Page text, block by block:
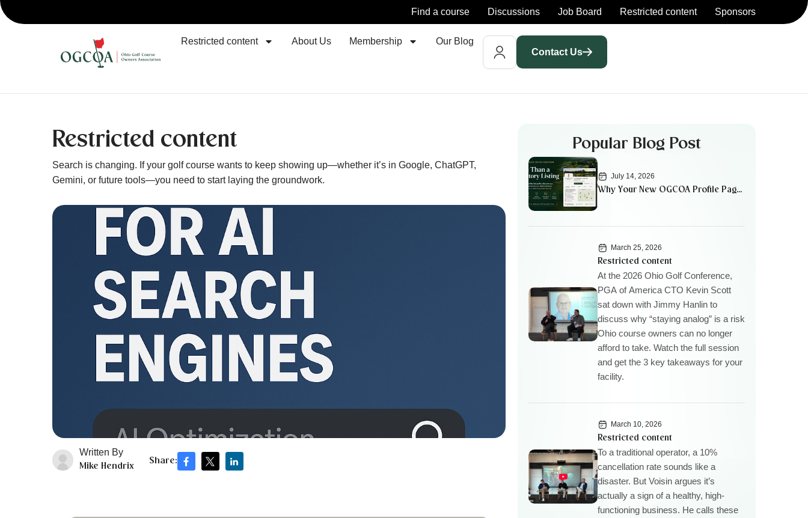
Find a course Discussions Job Board Restricted content Sponsors
Restricted content About Us Membership
Our Blog
Contact Us
Popular Blog Post
July 14, 2026
Why Your New OGCOA Profile Page
Matters
March 25, 2026
Restricted content
At the 2026 Ohio Golf Conference,
PGA of America CTO Kevin Scott
sat down with Jimmy Hanlin to
discuss why “staying analog” is a risk
Ohio course owners can no longer
afford to take. Watch the full session
and get the 3 key takeaways for your
facility.
March 10, 2026
Restricted content
To a traditional operator, a 10%
cancellation rate sounds like a
disaster. But Voisin argues it’s
actually a sign of a healthy, high-
functioning business. He calls these
Restricted content
Search is changing. If your golf course wants to keep showing up—whether it’s in Google, ChatGPT,
Gemini, or future tools—you need to start laying the groundwork.
Written By
Mike Hendrix
Share: